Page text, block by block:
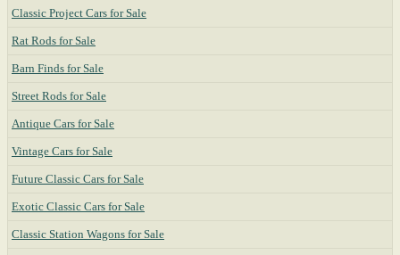
Classic Project Cars for Sale
Rat Rods for Sale
Barn Finds for Sale
Street Rods for Sale
Antique Cars for Sale
Vintage Cars for Sale
Future Classic Cars for Sale
Exotic Classic Cars for Sale
Classic Station Wagons for Sale